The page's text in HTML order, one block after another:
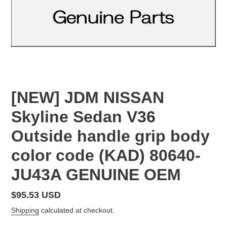
[NEW] JDM NISSAN
Skyline Sedan V36
Outside handle grip body
color code (KAD) 80640-
JU43A GENUINE OEM
Regular
price
$95.53 USD
Shipping calculated at checkout.